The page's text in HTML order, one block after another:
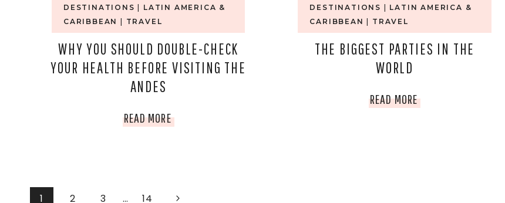
AMERICANS
AREN’T
READING
ENOUGH
IT’S
SAFE
DESTINATIONS
LATIN AMERICA &
CARIBBEAN
TRAVEL
WHY YOU SHOULD DOUBLE-CHECK
YOUR HEALTH BEFORE VISITING THE
ANDES
READ MOREWHY
DOUBLE-
DESTINATIONS
LATIN AMERICA &
CARIBBEAN
TRAVEL
THE BIGGEST PARTIES IN THE
WORLD
READ MORETHE
1 2 3 … 14
Next